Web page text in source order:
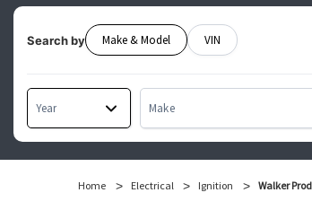
Search by Make & Model VIN
Year Make
Home Electrical Ignition Walker